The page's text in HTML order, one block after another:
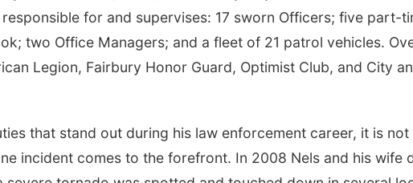
for and supervises: 17 sworn Officers; five part-
two Office Managers; and a fleet of 21 patrol vehicles.
Legion, Fairbury Honor Guard, Optimist Club, and City
that stand out during his law enforcement career, it is
incident comes to the forefront. In 2008 Nels and his wife